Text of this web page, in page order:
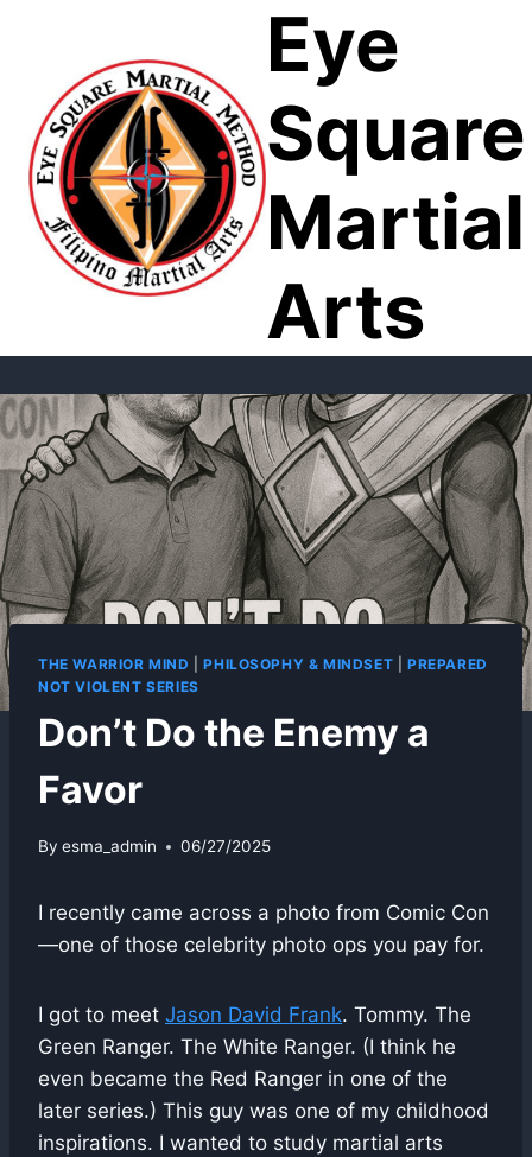
Eye
Square
Martial
Arts
THE WARRIOR MIND |PHILOSOPHY & MINDSET |PREPARED
NOT VIOLENT SERIES
Don’t Do the Enemy a
Favor
By esma_admin 06/27/2025
I recently came across a photo from Comic Con
—one of those celebrity photo ops you pay for.
I got to meet Jason David Frank. Tommy. The
Green Ranger. The White Ranger. (I think he
even became the Red Ranger in one of the
later series.) This guy was one of my childhood
inspirations. I wanted to study martial arts